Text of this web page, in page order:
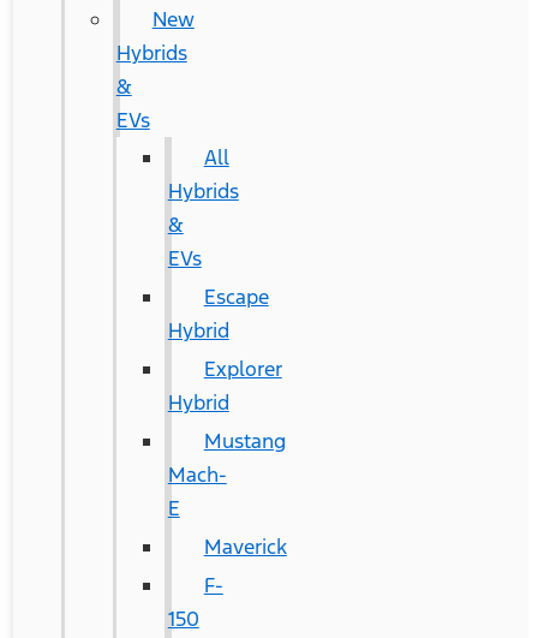
New
Hybrids
&
EVs
All
Hybrids
&
EVs
Escape
Hybrid
Explorer
Hybrid
Mustang
Mach-
E
Maverick
F-
150